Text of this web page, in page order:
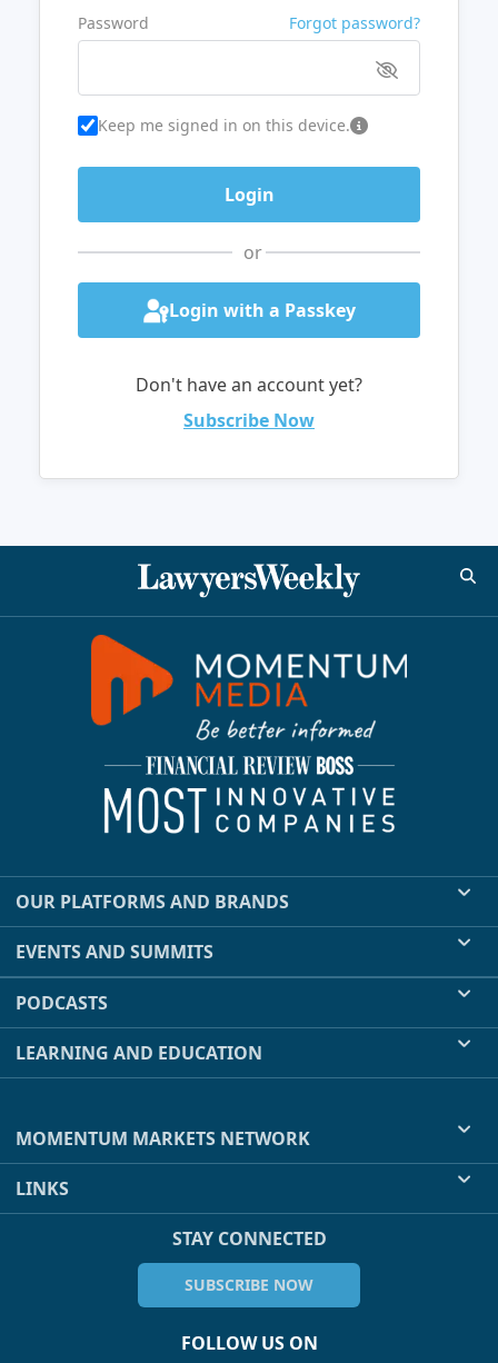
Password Forgot password?
Keep me signed in on this device.
or
Login with a Passkey
Don't have an account yet?
Subscribe Now
OUR PLATFORMS AND BRANDS
EVENTS AND SUMMITS
PODCASTS
LEARNING AND EDUCATION
MOMENTUM MARKETS NETWORK
LINKS
STAY CONNECTED
SUBSCRIBE NOW
FOLLOW US ON